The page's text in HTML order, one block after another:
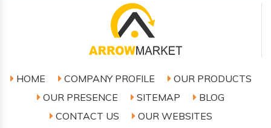
HOME COMPANY PROFILE
OUR PRODUCTS
OUR PRESENCE
SITEMAP
BLOG
CONTACT US
OUR WEBSITES